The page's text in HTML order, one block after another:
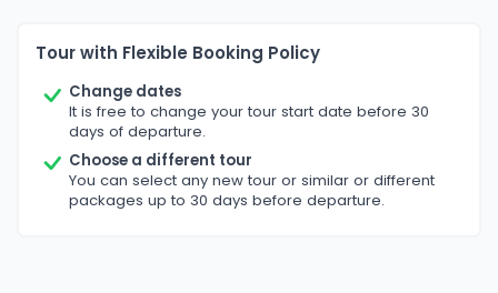
Tour with Flexible Booking Policy
Change dates
It is free to change your tour start date before 30
days of departure.
Choose a different tour
You can select any new tour or similar or different
packages up to 30 days before departure.